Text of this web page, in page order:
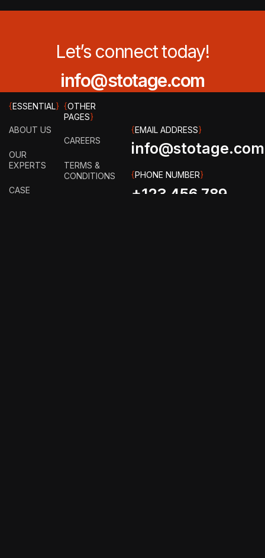
Let’s connect today!
info@stotage.com
{ESSENTIAL}
ABOUT US
OUR
EXPERTS
CASE
{OTHER
PAGES}
CAREERS
TERMS &
CONDITIONS
{EMAIL ADDRESS}
info@stotage.com
{PHONE NUMBER}
+123 456 789